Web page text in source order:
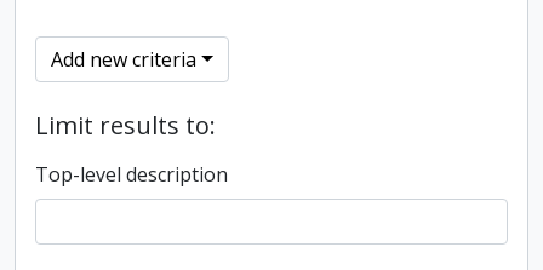
Add new criteria
Limit results to:
Top-level description